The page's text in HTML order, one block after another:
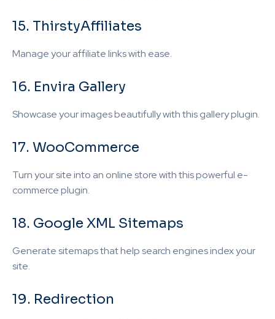
15. ThirstyAffiliates
Manage your affiliate links with ease.
16. Envira Gallery
Showcase your images beautifully with this gallery plugin.
17. WooCommerce
Turn your site into an online store with this powerful e-
commerce plugin.
18. Google XML Sitemaps
Generate sitemaps that help search engines index your
site.
19. Redirection